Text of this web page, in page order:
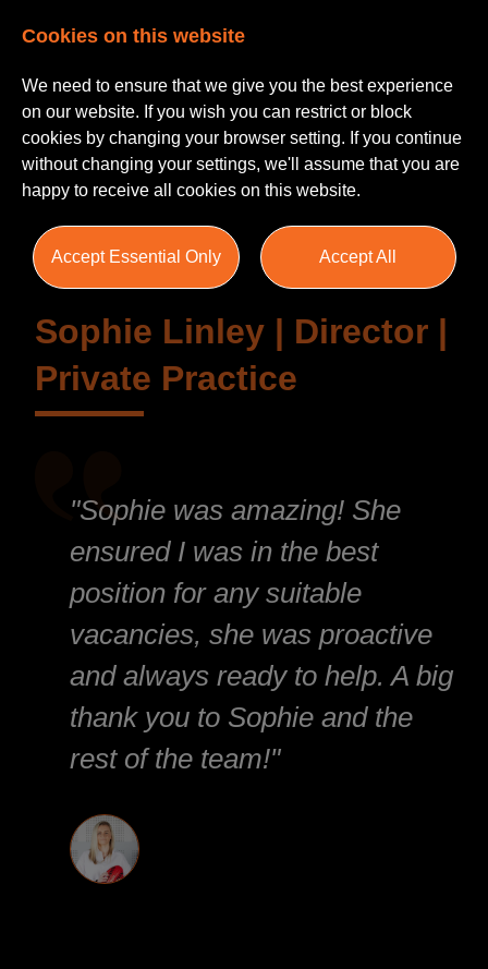
Testimonials
Sophie Linley | Director |
Private Practice
"Sophie was amazing! She
ensured I was in the best
position for any suitable
vacancies, she was proactive
and always ready to help. A big
thank you to Sophie and the
rest of the team!"
Cookies on this website
We need to ensure that we give you the best experience
on our website. If you wish you can restrict or block
cookies by changing your browser setting. If you continue
without changing your settings, we'll assume that you are
happy to receive all cookies on this website.
Accept Essential Only Accept All